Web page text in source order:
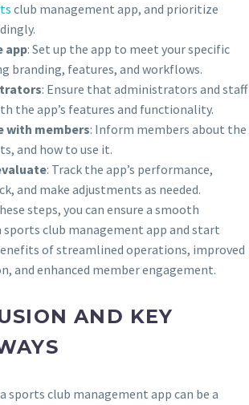
club management app, and prioritize
app: Set up the app to meet your specific
branding, features, and workflows.
: Ensure that administrators and staff
the app’s features and functionality.
with members: Inform members about the
and how to use it.
: Track the app’s performance,
and make adjustments as needed.
steps, you can ensure a smooth
club management app and start
of streamlined operations, improved
and enhanced member engagement.
AND KEY
sports club management app can be a